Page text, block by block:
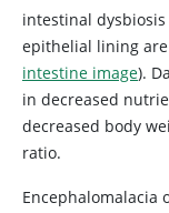
intestinal
epithelial lining
intestine image).
in decreased
decreased body
ratio.
Encephalomalacia